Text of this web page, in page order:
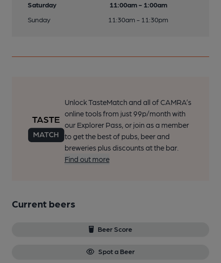
Saturday
11:00am - 1:00am
Sunday
11:30am - 11:30pm
Unlock TasteMatch and all of CAMRA’s
online tools from just 99p/month with
our Explorer Pass, or join as a member
to get the best of pubs, beer and
breweries plus discounts at the bar.
Find out more
Current beers
Beer Score
Spot a Beer